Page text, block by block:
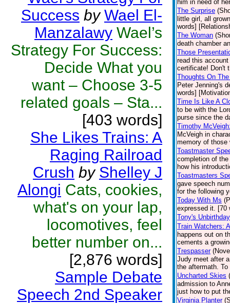
Success by Wael El-
Manzalawy Wael’s
Strategy For Success:
Decide What you
want – Choose 3-5
related goals – Sta...
[403 words]
She Likes Trains: A
Raging Railroad
Crush by Shelley J
Alongi Cats, cookies,
what's on your lap,
locomotives, feel
better number on...
[2,876 words]
Sample Debate
Speech 2nd Speaker
him in need of
The Surprise
little girl, all
words]
The Woman
death chamber
Those
read this
certificate! Don't
Thoughts On
Peter Jenning's
words]
Time Is Like A
to be with the
purse since the
Timothy
McVeigh in
memory of those
Toastmaster
completion of
how his
Toastmasters
gave speech
for the following
Today With Ms
expressed it. [70
Tony's
Train Watchers:
happens out on
cements a
Trespasser
Judy meet after
the aftermath.
Uncharted Skies
admission to
just how to put
Virginia Planter